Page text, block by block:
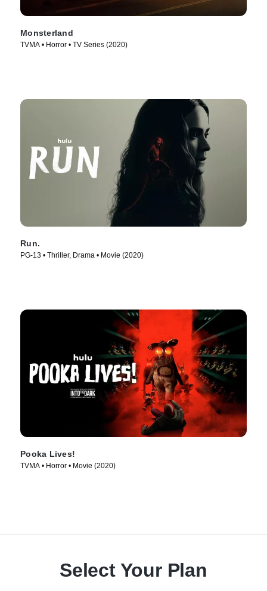
Monsterland
TVMA • Horror • TV Series (2020)
Run.
PG-13 • Thriller, Drama • Movie (2020)
Pooka Lives!
TVMA • Horror • Movie (2020)
Select Your Plan